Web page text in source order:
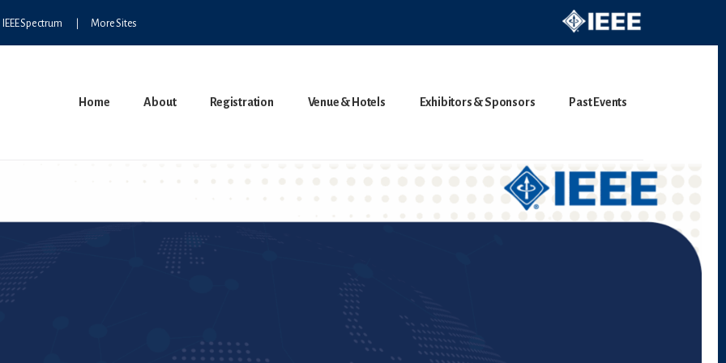
IEEE Spectrum More Sites
Home About Registration Venue & Hotels Exhibitors & Sponsors Past Events